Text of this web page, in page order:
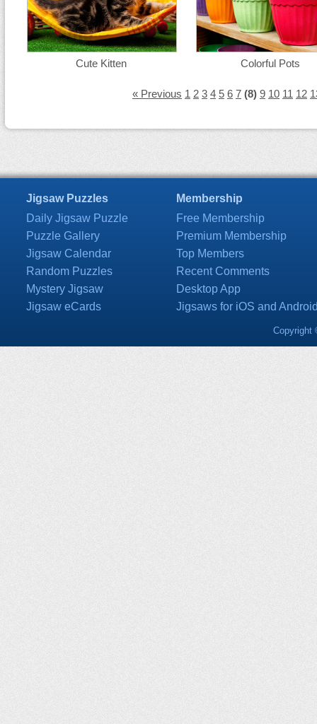
Cute Kitten Colorful Pots
« Previous 1 2 3 4 5 6 7 (8) 9 10 11 12
Jigsaw Puzzles
Daily Jigsaw Puzzle
Puzzle Gallery
Jigsaw Calendar
Random Puzzles
Mystery Jigsaw
Jigsaw eCards
Membership
Free Membership
Premium Membership
Top Members
Recent Comments
Desktop App
Jigsaws for iOS and
Copyright